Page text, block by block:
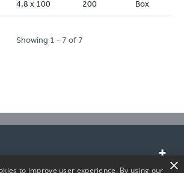
4.8 x 100 200 Box
Showing 1 - 7 of 7
×
to improve user experience. By using our